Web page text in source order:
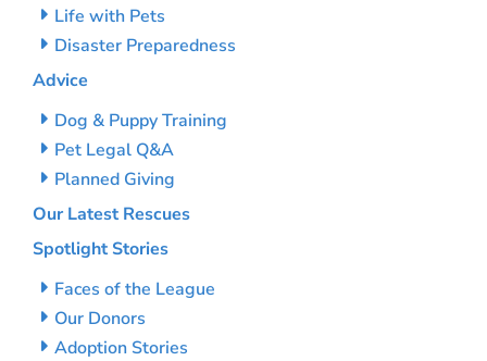
Life with Pets
Disaster Preparedness
Advice
Dog & Puppy Training
Pet Legal Q&A
Planned Giving
Our Latest Rescues
Spotlight Stories
Faces of the League
Our Donors
Adoption Stories